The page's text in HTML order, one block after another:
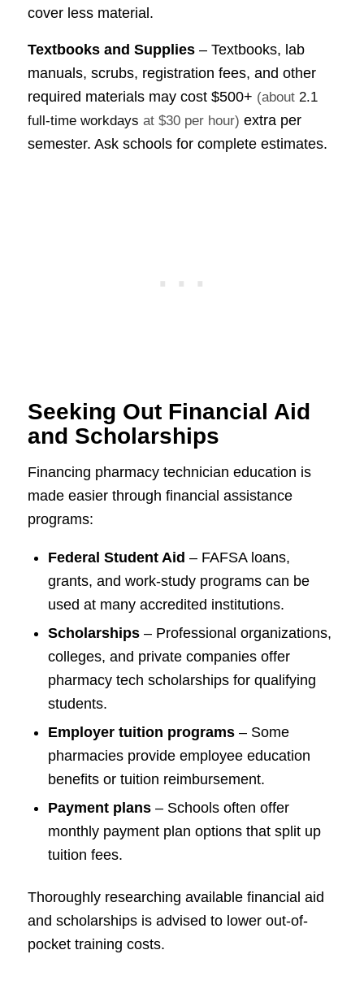
cover less material.
Textbooks and Supplies– Textbooks, lab
manuals, scrubs, registration fees, and other
required materials may cost $500+ (about 2.1
full-time workdays at $30 per hour) extra per
semester. Ask schools for complete estimates.
Seeking Out Financial Aid
and Scholarships
Financing pharmacy technician education is
made easier through financial assistance
programs:
Federal Student Aid – FAFSA loans,
grants, and work-study programs can be
used at many accredited institutions.
Scholarships– Professional organizations,
colleges, and private companies offer
pharmacy tech scholarships for qualifying
students.
Employer tuition programs– Some
pharmacies provide employee education
benefits or tuition reimbursement.
Payment plans– Schools often offer
monthly payment plan options that split up
tuition fees.
Thoroughly researching available financial aid
and scholarships is advised to lower out-of-
pocket training costs.